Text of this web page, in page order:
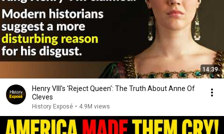
14:39
Henry VIII's 'Reject Queen': The Truth About Anne Of
Cleves
History Exposé • 4.9M views